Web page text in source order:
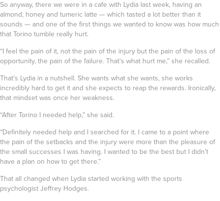
So anyway, there we were in a cafe with Lydia last week, having an
almond, honey and tumeric latte — which tasted a lot better than it
sounds — and one of the first things we wanted to know was how much
that Torino tumble really hurt.
“I feel the pain of it, not the pain of the injury but the pain of the loss of
opportunity, the pain of the failure. That’s what hurt me,” she recalled.
That’s Lydia in a nutshell. She wants what she wants, she works
incredibly hard to get it and she expects to reap the rewards. Ironically,
that mindset was once her weakness.
“After Torino I needed help,” she said.
“Definitely needed help and I searched for it. I came to a point where
the pain of the setbacks and the injury were more than the pleasure of
the small successes I was having. I wanted to be the best but I didn’t
have a plan on how to get there.”
That all changed when Lydia started working with the sports
psychologist Jeffrey Hodges.